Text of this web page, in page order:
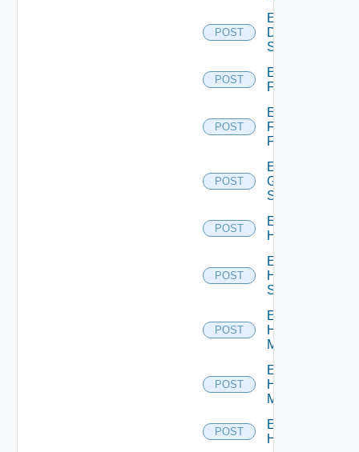
POST
Enable
Dell
Switch
POST
Enable
F5BIGIP
POST
Enable
Fortinet
Firewall
POST
Enable
Generic
Switch
POST
Enable
Hcx
POST
Enable
HPE
Switch
POST
Enable
Hpov
Manager
POST
Enable
Hpvc
Manager
POST
Enable
Huawei